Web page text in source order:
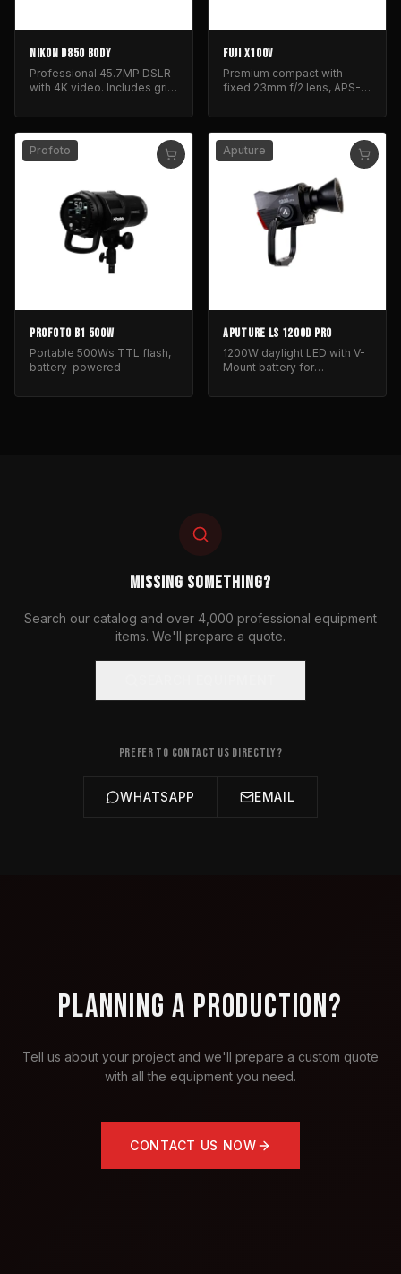
NIKON D850 BODY
Professional 45.7MP DSLR
with 4K video. Includes grip
FUJI X100V
Premium compact with
fixed 23mm f/2 lens, APS-C
design.
Profoto
PROFOTO B1 500W
Portable 500Ws TTL flash,
battery-powered
Aputure
APUTURE LS 1200D PRO
1200W daylight LED with V-
Mount battery for
photography lighting.
MISSING SOMETHING?
Search our catalog and over 4,000 professional equipment
items. We'll prepare a quote.
PREFER TO CONTACT US DIRECTLY?
WHATSAPP EMAIL
PLANNING A PRODUCTION?
Tell us about your project and we'll prepare a custom quote
with all the equipment you need.
CONTACT US NOW